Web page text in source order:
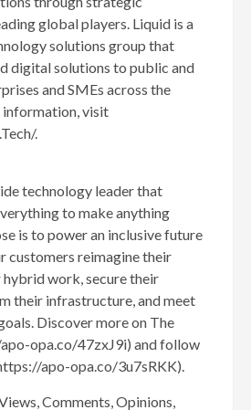
global players. Liquid is a
solutions group that
digital solutions to public and
and SMEs across the
information, visit
.
technology leader that
to make anything
is to power an inclusive future
customers reimagine their
work, secure their
their infrastructure, and meet
Discover more on The
opa.co/47zxJ9i) and follow
apo-opa.co/3u7sRKK).
Comments, Opinions,